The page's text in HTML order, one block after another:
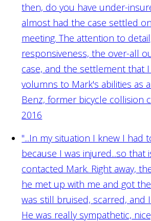
then, do you have under-
almost had the case settled
meeting. The attention to
responsiveness, the over-all
case, and the settlement that
volumns to Mark's abilities as
Benz, former bicycle collision
2016
"...In my situation I knew I had
because I was injured...so that
contacted Mark. Right away,
he met up with me and got
was still bruised, scarred, and
He was really sympathetic,